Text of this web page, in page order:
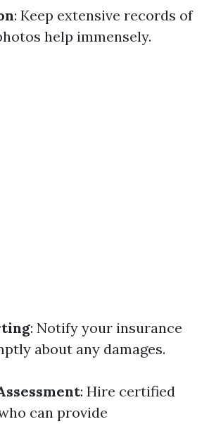
: Keep extensive records of
help immensely.
: Notify your insurance
about any damages.
: Hire certified
can provide